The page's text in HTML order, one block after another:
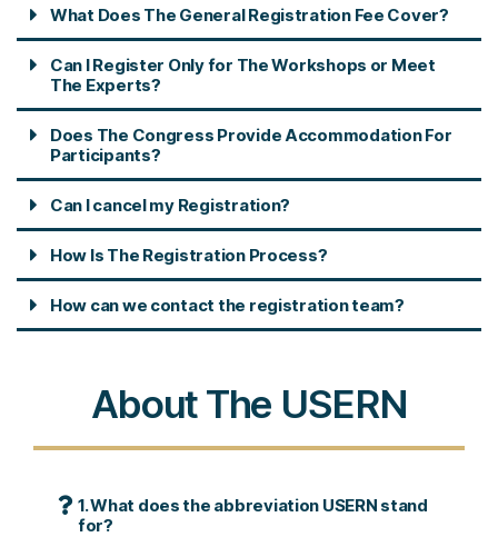
What Does The General Registration Fee Cover?
Can I Register Only for The Workshops or Meet
The Experts?
Does The Congress Provide Accommodation For
Participants?
Can I cancel my Registration?
How Is The Registration Process?
How can we contact the registration team?
About The USERN
1. What does the abbreviation USERN stand
for?